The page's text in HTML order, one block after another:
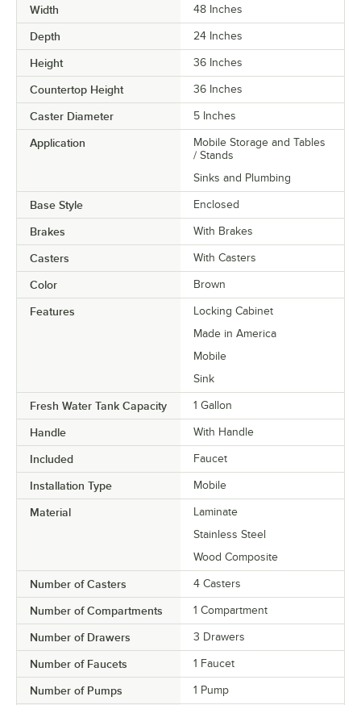
Width 48 Inches
Depth 24 Inches
Height 36 Inches
Countertop Height 36 Inches
Caster Diameter 5 Inches
Application
Mobile Storage and Tables
/ Stands
Sinks and Plumbing
Base Style Enclosed
Brakes With Brakes
Casters With Casters
Color Brown
Features
Locking Cabinet
Made in America
Mobile
Sink
Fresh Water Tank Capacity 1 Gallon
Handle With Handle
Included Faucet
Installation Type Mobile
Material
Laminate
Stainless Steel
Wood Composite
Number of Casters 4 Casters
Number of Compartments 1 Compartment
Number of Drawers 3 Drawers
Number of Faucets 1 Faucet
Number of Pumps 1 Pump